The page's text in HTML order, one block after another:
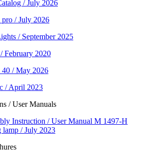
/ July 2026
/ July 2026
/ September 2025
February 2020
/ May 2026
/ April 2023
/ User Manuals
Instruction / User Manual M 1497-H
lamp / July 2023